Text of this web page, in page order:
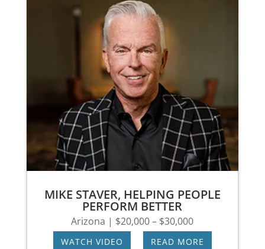
MIKE STAVER, HELPING PEOPLE
PERFORM BETTER
Arizona | $20,000 – $30,000
WATCH VIDEO READ MORE